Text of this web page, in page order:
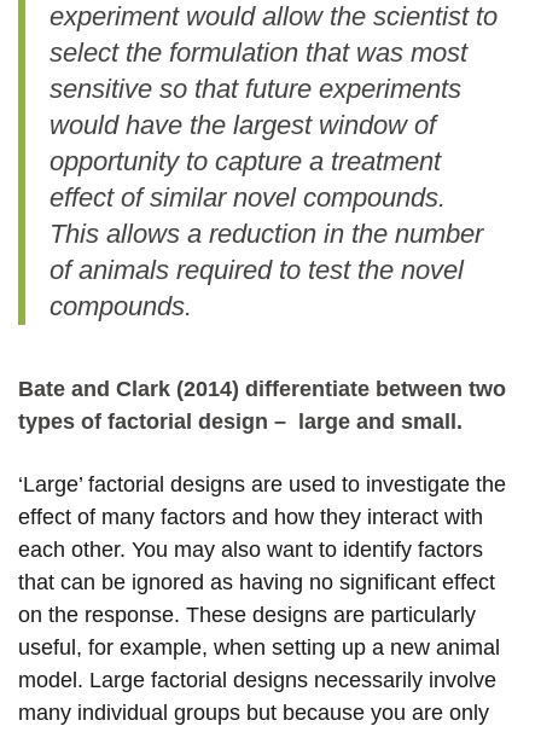
experiment would allow the scientist to
select the formulation that was most
sensitive so that future experiments
would have the largest window of
opportunity to capture a treatment
effect of similar novel compounds.
This allows a reduction in the number
of animals required to test the novel
compounds.
Bate and Clark (2014) differentiate between two
types of factorial design – large and small.
‘Large’ factorial designs are used to investigate the
effect of many factors and how they interact with
each other. You may also want to identify factors
that can be ignored as having no significant effect
on the response. These designs are particularly
useful, for example, when setting up a new animal
model. Large factorial designs necessarily involve
many individual groups but because you are only